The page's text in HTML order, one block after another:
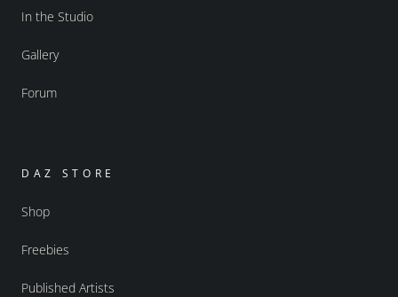
In the Studio
Gallery
Forum
DAZ STORE
Shop
Freebies
Published Artists